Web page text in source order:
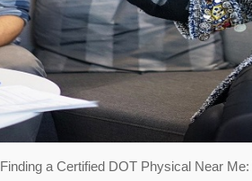
Finding a Certified DOT Physical Near